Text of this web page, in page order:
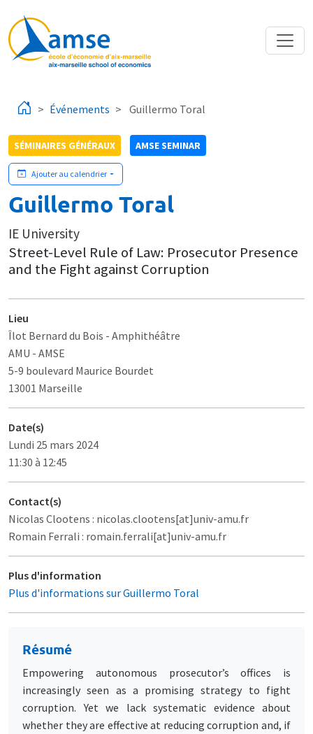
Événements Guillermo Toral
SÉMINAIRES GÉNÉRAUX AMSE SEMINAR
Ajouter au calendrier
Guillermo Toral
IE University
Street-Level Rule of Law: Prosecutor Presence
and the Fight against Corruption
Lieu
Îlot Bernard du Bois - Amphithéâtre
AMU - AMSE
5-9 boulevard Maurice Bourdet
13001 Marseille
Date(s)
Lundi 25 mars 2024
11:30 à 12:45
Contact(s)
Nicolas Clootens : nicolas.clootens[at]univ-amu.fr
Romain Ferrali : romain.ferrali[at]univ-amu.fr
Plus d'information
Plus d'informations sur Guillermo Toral
Résumé
Empowering autonomous prosecutor’s offices is
increasingly seen as a promising strategy to fight
corruption. Yet we lack systematic evidence about
whether they are effective at reducing corruption and, if